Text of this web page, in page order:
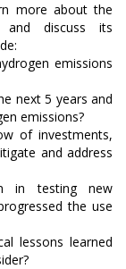
more about the
and discuss its
emissions
next 5 years and
emissions?
of investments,
and address
in testing new
the use
lessons learned